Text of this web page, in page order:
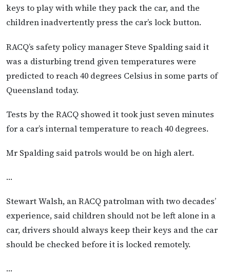
keys to play with while they pack the car, and the
children inadvertently press the car’s lock button.
RACQ’s safety policy manager Steve Spalding said it
was a disturbing trend given temperatures were
predicted to reach 40 degrees Celsius in some parts of
Queensland today.
Tests by the RACQ showed it took just seven minutes
for a car’s internal temperature to reach 40 degrees.
Mr Spalding said patrols would be on high alert.
…
Stewart Walsh, an RACQ patrolman with two decades’
experience, said children should not be left alone in a
car, drivers should always keep their keys and the car
should be checked before it is locked remotely.
…